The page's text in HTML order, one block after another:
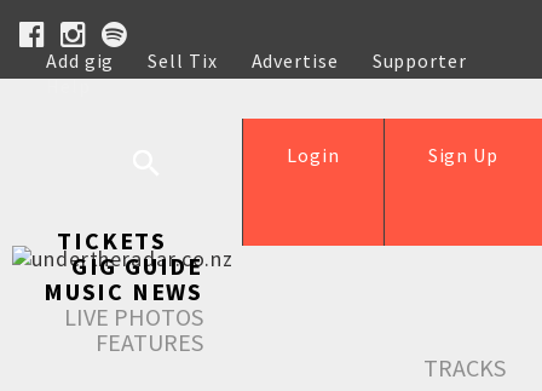
Add gig Sell Tix Advertise
Supporter
Help
Sign Up
Login
TICKETS
GIG GUIDE
MUSIC NEWS
LIVE PHOTOS
FEATURES
TRACKS